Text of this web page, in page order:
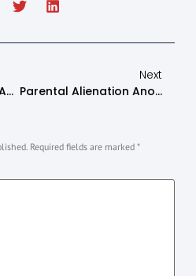
PA-A LEADERS INFORMATION AND DUTIES
Next
Parental Alienation Anonymous – Wednesday Step Study Script
Required fields are marked *